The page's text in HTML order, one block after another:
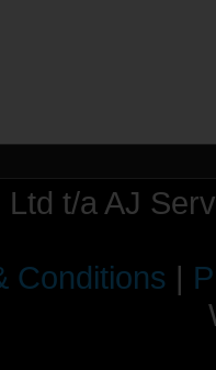
t/a AJ
Conditions |